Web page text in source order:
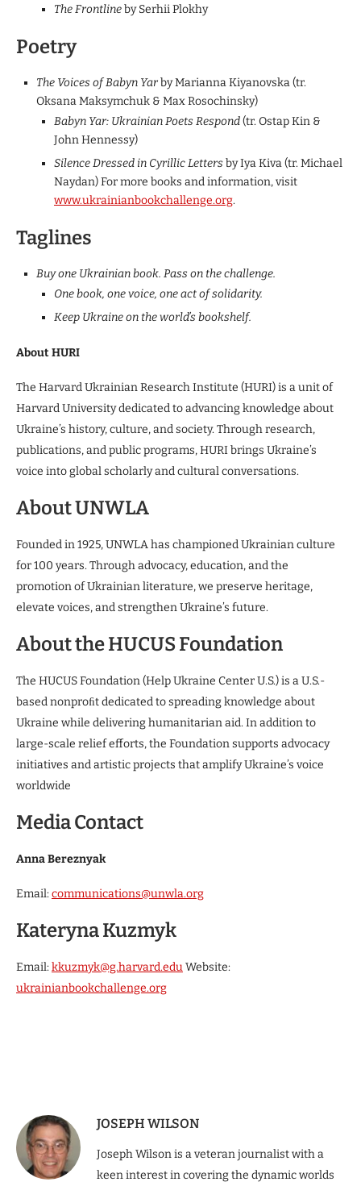
The Frontlineby Serhii Plokhy
Poetry
The Voices of Babyn Yarby Marianna Kiyanovska (tr.
Oksana Maksymchuk & Max Rosochinsky)
Babyn Yar: Ukrainian Poets Respond(tr. Ostap Kin &
John Hennessy)
Silence Dressed in Cyrillic Lettersby Iya Kiva (tr. Michael
Naydan) For more books and information, visit
www.ukrainianbookchallenge.org.
Taglines
Buy one Ukrainian book. Pass on the challenge.
One book, one voice, one act of solidarity.
Keep Ukraine on the world’s bookshelf.
About HURI
The Harvard Ukrainian Research Institute (HURI) is a unit of
Harvard University dedicated to advancing knowledge about
Ukraine’s history, culture, and society. Through research,
publications, and public programs, HURI brings Ukraine’s
voice into global scholarly and cultural conversations.
About UNWLA
Founded in 1925, UNWLA has championed Ukrainian culture
for 100 years. Through advocacy, education, and the
promotion of Ukrainian literature, we preserve heritage,
elevate voices, and strengthen Ukraine’s future.
About the HUCUS Foundation
The HUCUS Foundation (Help Ukraine Center U.S.) is a U.S.-
based nonproﬁt dedicated to spreading knowledge about
Ukraine while delivering humanitarian aid. In addition to
large-scale relief efforts, the Foundation supports advocacy
initiatives and artistic projects that amplify Ukraine’s voice
worldwide
Media Contact
Anna Bereznyak
Email:communications@unwla.org
Kateryna Kuzmyk
Email:kkuzmyk@g.harvard.eduWebsite:
ukrainianbookchallenge.org
JOSEPH WILSON
Joseph Wilson is a veteran journalist with a
keen interest in covering the dynamic worlds